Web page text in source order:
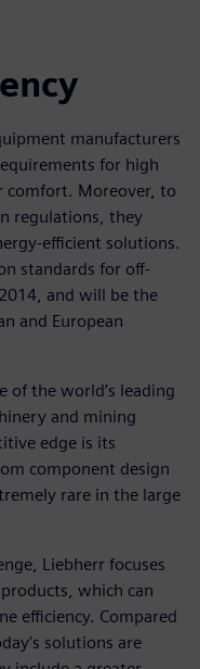
manufacturers
for high
comfort. Moreover, to
regulations, they
efficient solutions.
standards for off-
and will be the
and European
of the world’s leading
and mining
edge is its
component design
rare in the large
Liebherr focuses
which can
efficiency. Compared
solutions are